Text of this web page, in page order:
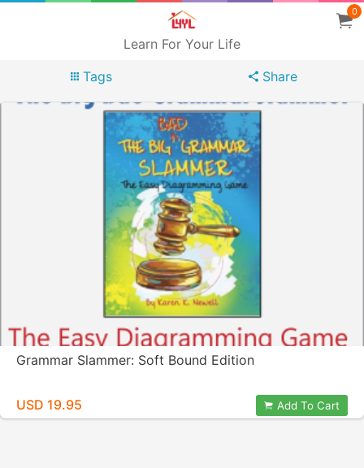
Learn For Your Life
0
Tags Share
Grammar Slammer: Soft Bound Edition
USD 19.95 Add To Cart